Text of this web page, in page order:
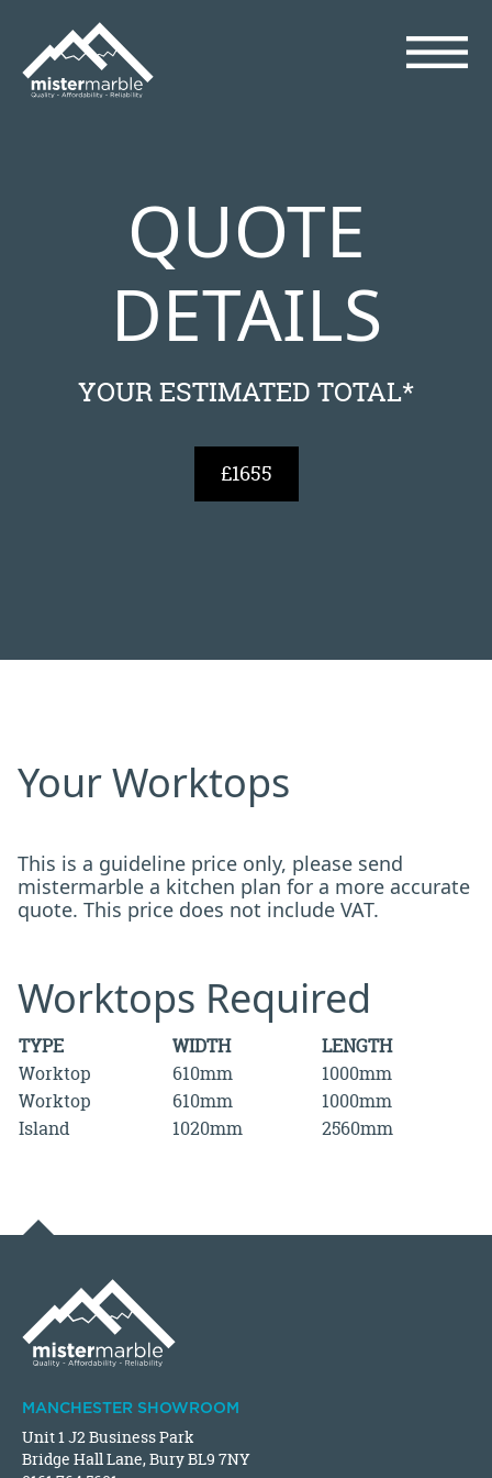
QUOTE
DETAILS
YOUR ESTIMATED TOTAL*
£1655
Your Worktops
This is a guideline price only, please send
mistermarble a kitchen plan for a more accurate
quote. This price does not include VAT.
Worktops Required
TYPE WIDTH
LENGTH
Worktop
610mm
1000mm
Worktop
610mm
1000mm
Island
1020mm 2560mm
MANCHESTER SHOWROOM
Unit 1 J2 Business Park
Bridge Hall Lane, Bury BL9 7NY